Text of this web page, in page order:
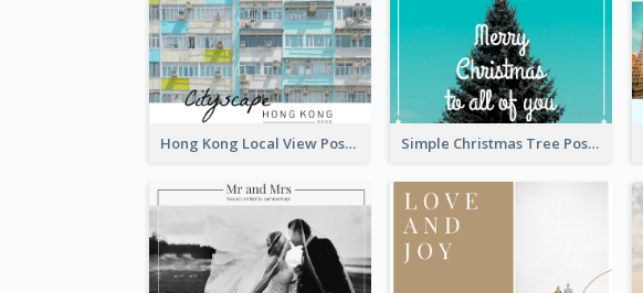
Hong Kong Local View Post Card Of Public Estates Simple Christmas Tree Post Card